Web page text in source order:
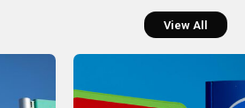
View All